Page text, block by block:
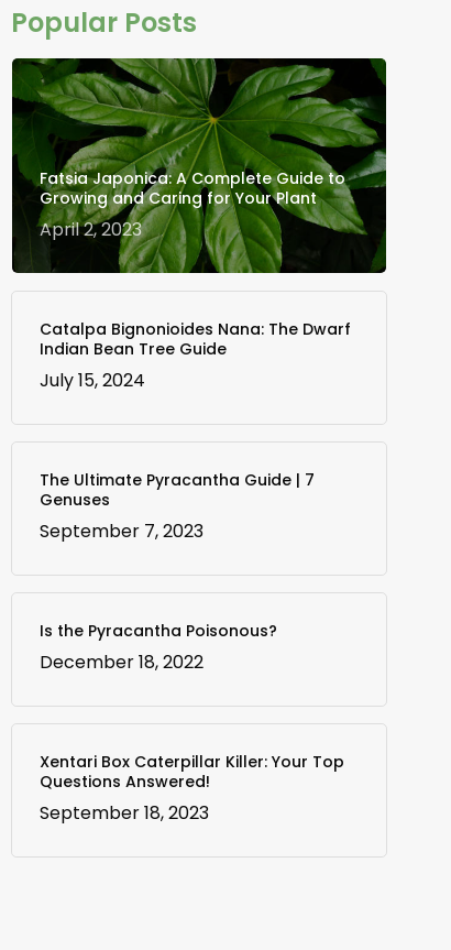
Popular Posts
Fatsia Japonica: A Complete Guide to
Growing and Caring for Your Plant
April 2, 2023
Catalpa Bignonioides Nana: The Dwarf
Indian Bean Tree Guide
July 15, 2024
The Ultimate Pyracantha Guide | 7
Genuses
September 7, 2023
Is the Pyracantha Poisonous?
December 18, 2022
Xentari Box Caterpillar Killer: Your Top
Questions Answered!
September 18, 2023